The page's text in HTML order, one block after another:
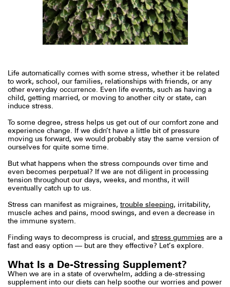
Life automatically comes with some stress, whether it be related
to work, school, our families, relationships with friends, or any
other everyday occurrence. Even life events, such as having a
child, getting married, or moving to another city or state, can
induce stress.
To some degree, stress helps us get out of our comfort zone and
experience change. If we didn’t have a little bit of pressure
moving us forward, we would probably stay the same version of
ourselves for quite some time.
But what happens when the stress compounds over time and
even becomes perpetual? If we are not diligent in processing
tension throughout our days, weeks, and months, it will
eventually catch up to us.
Stress can manifest as migraines, trouble sleeping, irritability,
muscle aches and pains, mood swings, and even a decrease in
the immune system.
Finding ways to decompress is crucial, and stress gummies are a
fast and easy option — but are they effective? Let’s explore.
What Is a De-Stressing Supplement?
When we are in a state of overwhelm, adding a de-stressing
supplement into our diets can help soothe our worries and power